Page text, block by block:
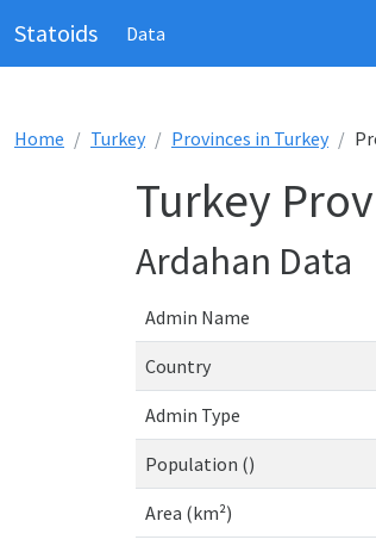
Statoids Data
Home Turkey Provinces in Turkey
Turkey
Ardahan Data
Admin Name
Country
Admin Type
Population ()
Area (km²)